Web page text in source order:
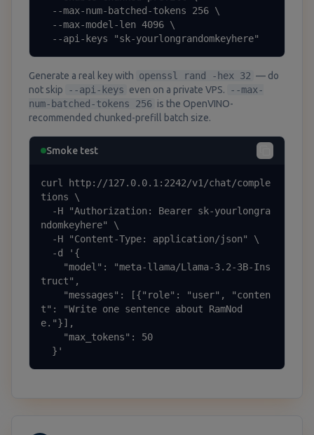
  --api-keys "sk-yourlongrandomkeyhere"
Generate a real key with openssl rand -hex 32 — do
not skip
--api-keys even on a private VPS.
--max-
num-batched-tokens 256 is the OpenVINO-
recommended chunked-prefill batch size.
Smoke test
curl http://127.0.0.1:2242/v1/chat/comple
tions \
ndomkeyhere" \
truct",
t": "Write one sentence about RamNod
e."}],
  }'